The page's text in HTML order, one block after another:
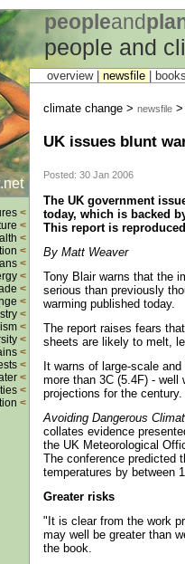
peopleand
people and
.net
<
<
<
<
<
<
<
<
<
<
<
<
<
<
<
<
overview | newsfile
climate change > newsfile
UK issues blunt
Posted: 30 Jan 2006
The UK government
today, which is backed
This report is
By Matt Weaver
Tony Blair warns that the
serious than previously
warming published today.
The report raises fears
sheets are likely to melt,
It warns of large-scale
more than 3C (5.4F) - well
projections for the century.
Avoiding Dangerous
collates evidence
the UK Meteorological
The conference predicted
temperatures by between
Greater risks
"It is clear from the work
may well be greater than
the book.